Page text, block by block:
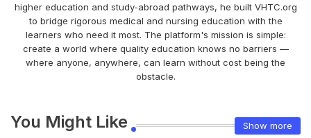
higher education and study-abroad pathways, he built VHTC.org
to bridge rigorous medical and nursing education with the
learners who need it most. The platform's mission is simple:
create a world where quality education knows no barriers —
where anyone, anywhere, can learn without cost being the
obstacle.
You Might Like Show more